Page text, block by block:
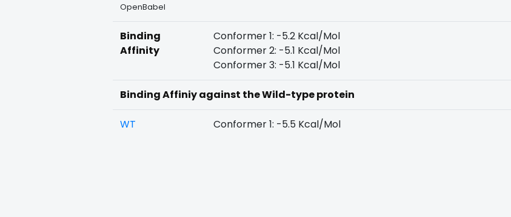
OpenBabel
Binding
Affinity
Conformer 1: -5.2 Kcal/Mol
Conformer 2: -5.1 Kcal/Mol
Conformer 3: -5.1 Kcal/Mol
Binding Affiniy against the Wild-type protein
WT Conformer 1: -5.5 Kcal/Mol